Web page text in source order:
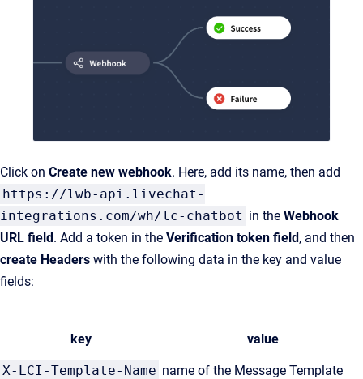
Click on Create new webhook. Here, add its name, then add
https://lwb-api.livechat-
integrations.com/wh/lc-chatbot in the Webhook
URL field. Add a token in the Verification token field, and then
create Headers with the following data in the key and value
fields:
key value
X-LCI-Template-Name name of the Message Template